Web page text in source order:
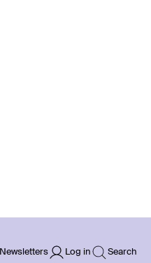
Newsletters Log in Search